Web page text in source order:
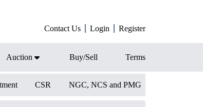
Contact Us Login Register
Auction Buy/Sell Terms
CSR NGC, NCS and PMG